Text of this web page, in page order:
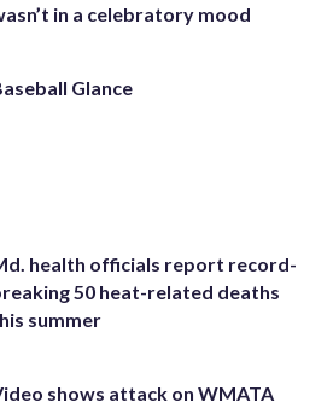
in a celebratory mood
Glance
health officials report record-
50 heat-related deaths
summer
shows attack on WMATA